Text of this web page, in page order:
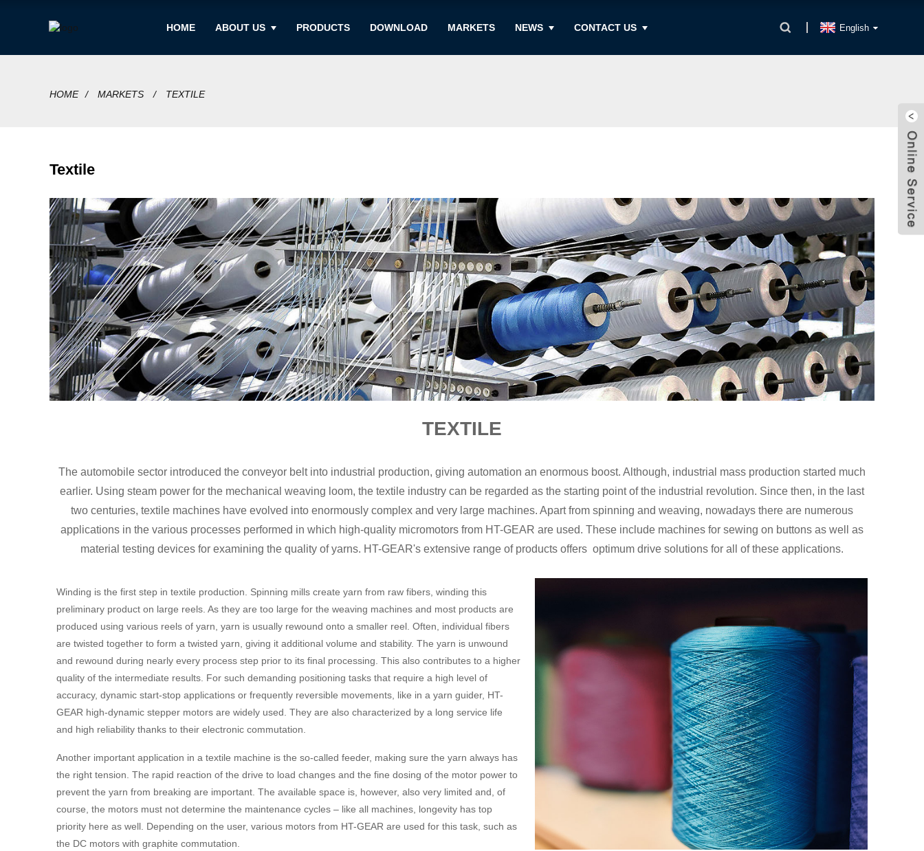
HOME ABOUT US PRODUCTS DOWNLOAD MARKETS NEWS CONTACT US English
HOME MARKETS TEXTILE
Textile
TEXTILE
The automobile sector introduced the conveyor belt into industrial production, giving automation an enormous boost. Although, industrial mass production started much
earlier. Using steam power for the mechanical weaving loom, the textile industry can be regarded as the starting point of the industrial revolution. Since then, in the last
two centuries, textile machines have evolved into enormously complex and very large machines. Apart from spinning and weaving, nowadays there are numerous
applications in the various processes performed in which high-quality micromotors from HT-GEAR are used. These include machines for sewing on buttons as well as
material testing devices for examining the quality of yarns. HT-GEAR's extensive range of products offers optimum drive solutions for all of these applications.
Winding is the first step in textile production. Spinning mills create yarn from raw fibers, winding this
preliminary product on large reels. As they are too large for the weaving machines and most products are
produced using various reels of yarn, yarn is usually rewound onto a smaller reel. Often, individual fibers
are twisted together to form a twisted yarn, giving it additional volume and stability. The yarn is unwound
and rewound during nearly every process step prior to its final processing. This also contributes to a higher
quality of the intermediate results. For such demanding positioning tasks that require a high level of
accuracy, dynamic start-stop applications or frequently reversible movements, like in a yarn guider, HT-
GEAR high-dynamic stepper motors are widely used. They are also characterized by a long service life
and high reliability thanks to their electronic commutation.
Another important application in a textile machine is the so-called feeder, making sure the yarn always has
the right tension. The rapid reaction of the drive to load changes and the fine dosing of the motor power to
prevent the yarn from breaking are important. The available space is, however, also very limited and, of
course, the motors must not determine the maintenance cycles – like all machines, longevity has top
priority here as well. Depending on the user, various motors from HT-GEAR are used for this task, such as
the DC motors with graphite commutation.